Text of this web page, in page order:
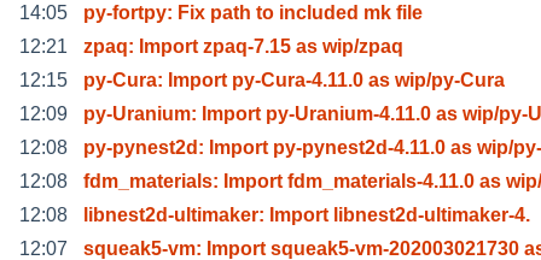
14:05
py-fortpy: Fix path to included mk file
12:21
zpaq: Import zpaq-7.15 as wip/zpaq
12:15
py-Cura: Import py-Cura-4.11.0 as wip/py-Cura
12:09
py-Uranium: Import py-Uranium-4.11.0 as wip/py-
12:08
py-pynest2d: Import py-pynest2d-4.11.0 as wip/
12:08
fdm_materials: Import fdm_materials-4.11.0 as wip/
12:08
libnest2d-ultimaker: Import libnest2d-ultimaker-4.
12:07
squeak5-vm: Import squeak5-vm-202003021730